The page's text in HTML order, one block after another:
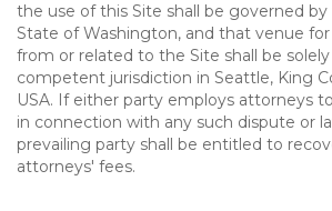
the use of this Site shall be governed
State of Washington, and that venue
from or related to the Site shall be
competent jurisdiction in Seattle, King
USA. If either party employs attorneys
in connection with any such dispute or
prevailing party shall be entitled to
attorneys' fees.